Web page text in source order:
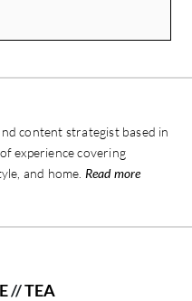
content strategist based in
experience covering
and home. Read more
//TEA